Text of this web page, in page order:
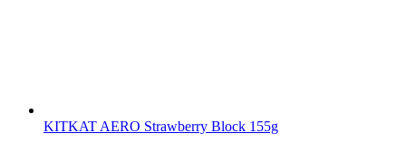
KITKAT AERO Strawberry Block 155g